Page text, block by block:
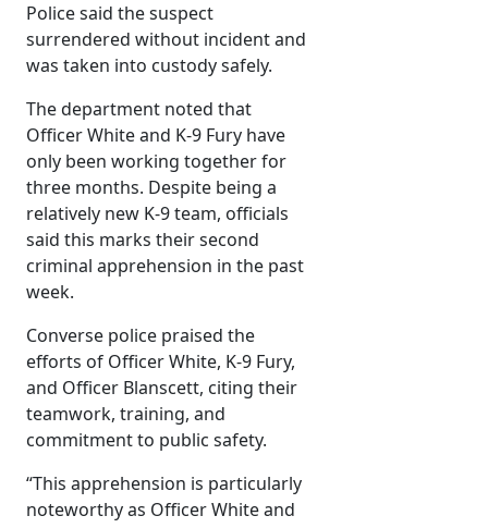
Police said the suspect
surrendered without incident and
was taken into custody safely.
The department noted that
Officer White and K-9 Fury have
only been working together for
three months. Despite being a
relatively new K-9 team, officials
said this marks their second
criminal apprehension in the past
week.
Converse police praised the
efforts of Officer White, K-9 Fury,
and Officer Blanscett, citing their
teamwork, training, and
commitment to public safety.
“This apprehension is particularly
noteworthy as Officer White and